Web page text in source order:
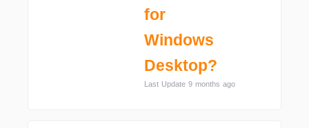
for
Windows
Desktop?
Last Update 9 months ago